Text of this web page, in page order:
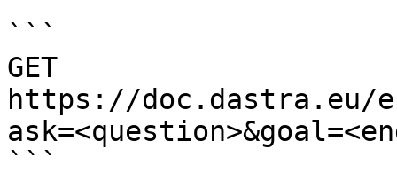
```
GET
https://doc.dastra.eu/
```